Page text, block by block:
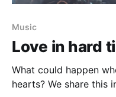
Music
Love in hard
What could happen
hearts? We share this